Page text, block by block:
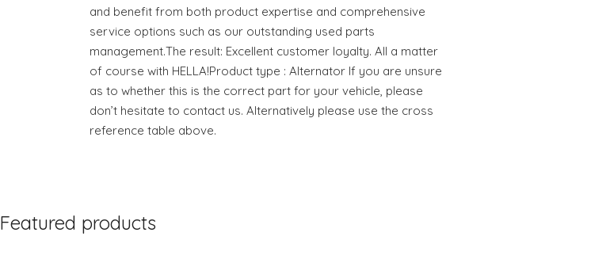
and benefit from both product expertise and comprehensive
service options such as our outstanding used parts
management.The result: Excellent customer loyalty. All a matter
of course with HELLA!Product type : Alternator If you are unsure
as to whether this is the correct part for your vehicle, please
don’t hesitate to contact us. Alternatively please use the cross
reference table above.
Featured products